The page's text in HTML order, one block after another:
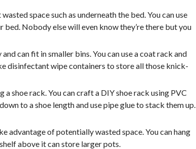
space such as underneath the bed. You can use
Nobody else will even know they’re there but you
can fit in smaller bins. You can use a coat rack and
disinfectant wipe containers to store all those knick-
shoe rack. You can craft a DIY shoe rack using PVC
to a shoe length and use pipe glue to stack them up.
advantage of potentially wasted space. You can hang
above it can store larger pots.